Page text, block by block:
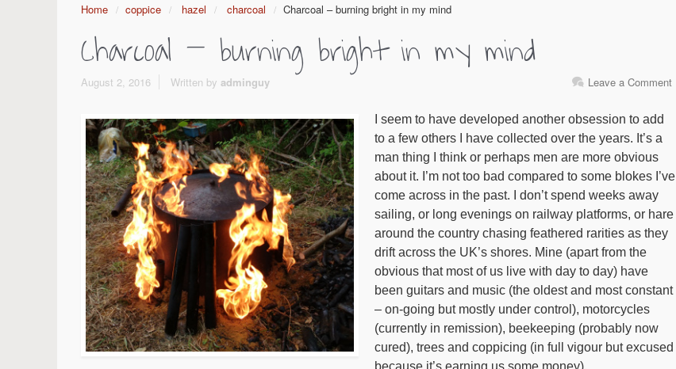
Home coppice hazel charcoal Charcoal – burning bright in my mind
Charcoal – burning bright in my mind
August 2, 2016 Leave a Comment
Written by adminguy
I seem to have developed another obsession to add
to a few others I have collected over the years. It’s a
man thing I think or perhaps men are more obvious
about it. I’m not too bad compared to some blokes I’ve
come across in the past. I don’t spend weeks away
sailing, or long evenings on railway platforms, or hare
around the country chasing feathered rarities as they
drift across the UK’s shores. Mine (apart from the
obvious that most of us live with day to day) have
been guitars and music (the oldest and most constant
– on-going but mostly under control), motorcycles
(currently in remission), beekeeping (probably now
cured), trees and coppicing (in full vigour but excused
because it’s earning us some money).